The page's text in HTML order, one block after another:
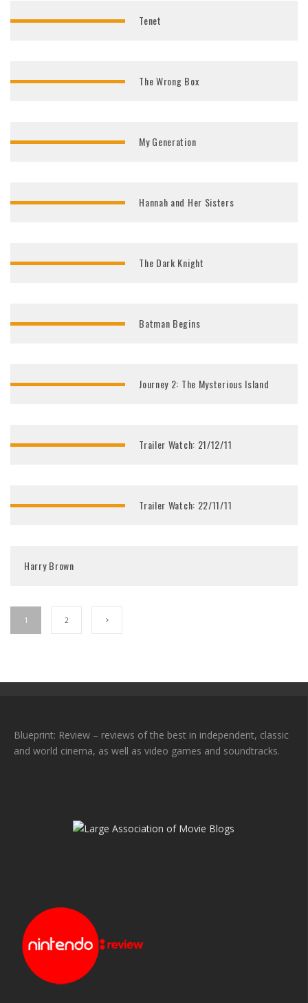
Tenet
The Wrong Box
My Generation
Hannah and Her Sisters
The Dark Knight
Batman Begins
Journey 2: The Mysterious Island
Trailer Watch: 21/12/11
Trailer Watch: 22/11/11
Harry Brown
1 2
Blueprint: Review – reviews of the best in independent, classic
and world cinema, as well as video games and soundtracks.